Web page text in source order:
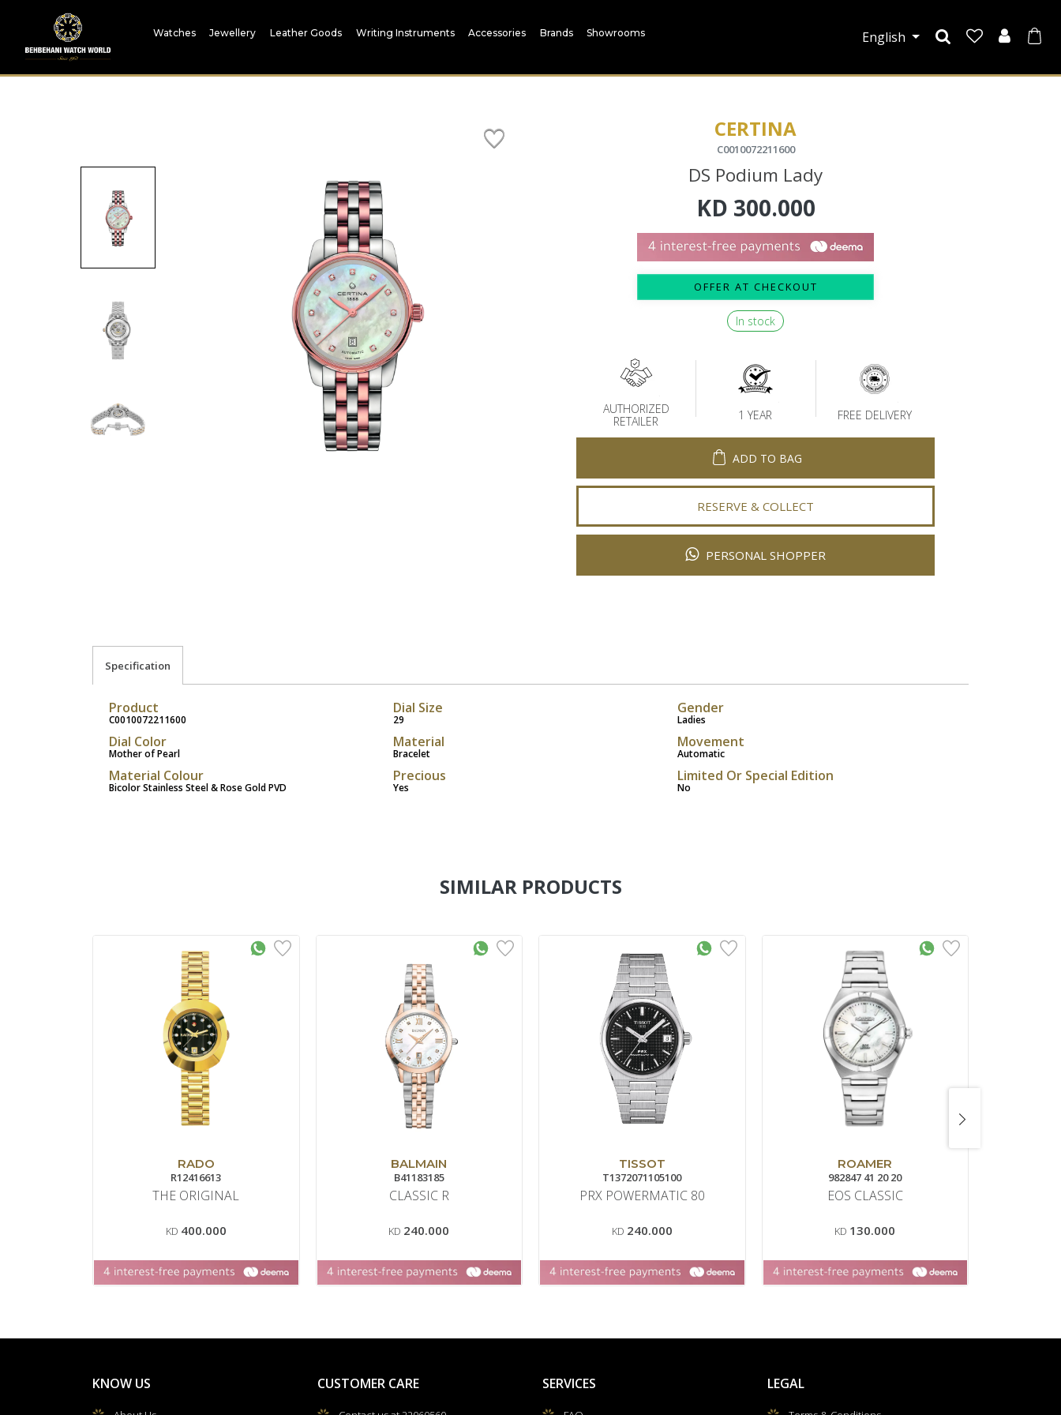
Watches Jewellery Leather Goods Writing Instruments Accessories Brands Showrooms English
CERTINA
C0010072211600
DS Podium Lady
KD 300.000
OFFER AT CHECKOUT
In stock
AUTHORIZED
RETAILER
1 YEAR FREE DELIVERY
ADD TO BAG
RESERVE & COLLECT
PERSONAL SHOPPER
Specification
Product
C0010072211600
Dial Size
29
Gender
Ladies
Dial Color
Mother of Pearl
Material
Bracelet
Movement
Automatic
Material Colour
Bicolor Stainless Steel & Rose Gold PVD
Precious
Yes
Limited Or Special Edition
No
SIMILAR PRODUCTS
RADO
R12416613
THE ORIGINAL
KD 400.000
BALMAIN
B41183185
CLASSIC R
KD 240.000
TISSOT
T1372071105100
PRX POWERMATIC 80
KD 240.000
ROAMER
982847 41 20 20
EOS CLASSIC
KD 130.000
KNOW US CUSTOMER CARE SERVICES LEGAL